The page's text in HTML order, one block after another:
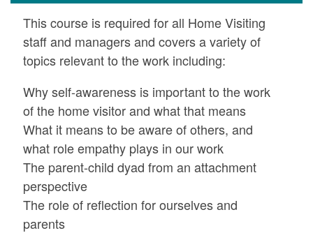
This course is required for all Home Visiting
staff and managers and covers a variety of
topics relevant to the work including:
Why self-awareness is important to the work
of the home visitor and what that means
What it means to be aware of others, and
what role empathy plays in our work
The parent-child dyad from an attachment
perspective
The role of reflection for ourselves and
parents